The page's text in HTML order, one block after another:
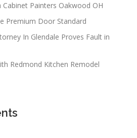
Painters Oakwood OH
Premium Door Standard
In Glendale Proves Fault in
Redmond Kitchen Remodel